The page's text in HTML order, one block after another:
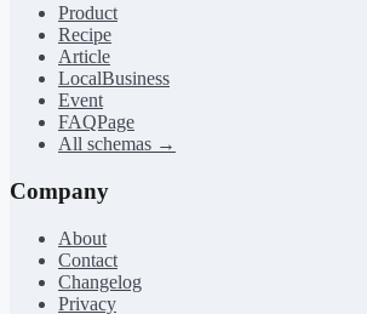
Product
Recipe
Article
LocalBusiness
Event
FAQPage
All schemas →
Company
About
Contact
Changelog
Privacy